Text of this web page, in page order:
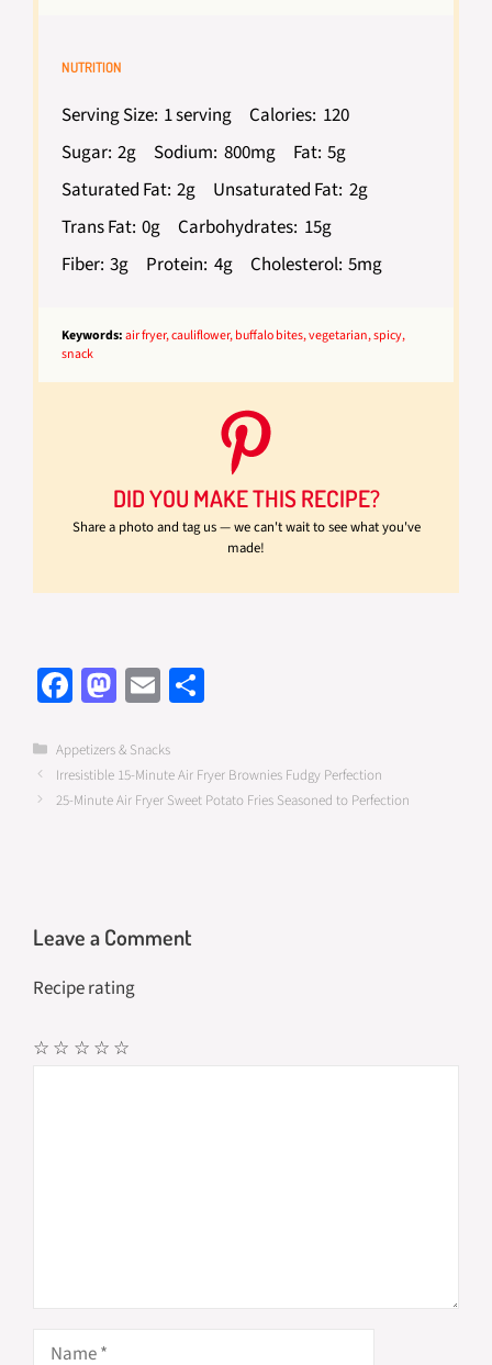
NUTRITION
Serving Size: 1 serving Calories: 120
Sugar: 2g Sodium: 800mg Fat: 5g
Saturated Fat: 2g Unsaturated Fat: 2g
Trans Fat: 0g Carbohydrates: 15g
Fiber: 3g Protein: 4g Cholesterol: 5mg
Keywords:air fryer, cauliflower, buffalo bites, vegetarian, spicy,
snack
DID YOU MAKE THIS RECIPE?
Share a photo and tag us — we can't wait to see what you've
made!
Fa
ce
b
o
M
as
to
d
E
m
ail
e
Categories
Appetizers & Snacks
Irresistible 15-Minute Air Fryer Brownies Fudgy Perfection
25-Minute Air Fryer Sweet Potato Fries Seasoned to Perfection
Leave a Comment
Recipe rating
☆
☆
☆
☆
☆
Name